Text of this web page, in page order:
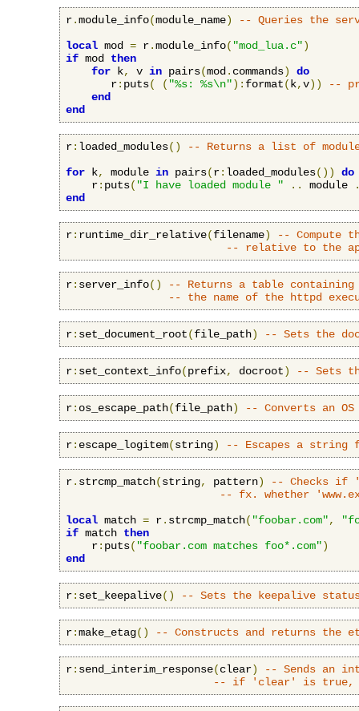
r.module_info(module_name)
-- Queries the
local mod = r.module_info( "mod_lua.c")
if mod then
for k, v in pairs(mod . commands)
do
       r
: puts( ( "%s: %s\n"): format( k,v))
--
end
end
r: loaded_modules()
-- Returns a list of
for k, module in pairs(r: loaded_modules())
do
    r
: puts( "I have loaded module " .. module
end
r: runtime_dir_relative(filename)
-- Compute
-- relative to the
r: server_info()
-- Returns a table
-- the name of the httpd
r: set_document_root(file_path) -- Sets the
r: set_context_info(prefix, docroot) -- Sets
r: os_escape_path(file_path) -- Converts an
r: escape_logitem(string) -- Escapes a string
r. strcmp_match(string, pattern)
-- Checks if
-- fx. whether
local match = r. strcmp_match( "foobar.com",
if match then
    r
: puts( "foobar.com matches foo*.com")
end
r: set_keepalive() -- Sets the keepalive
r:make_etag() -- Constructs and returns the
r: send_interim_response(clear)
-- Sends an
-- if 'clear' is true,